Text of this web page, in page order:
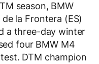
season, BMW
la Frontera (ES)
a three-day winter
four BMW M4
DTM champion